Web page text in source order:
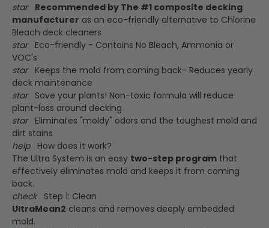
star
Recommended by The #1 composite decking
manufacturer as an eco-friendly alternative to Chlorine
Bleach deck cleaners
star
Eco-friendly - Contains No Bleach, Ammonia or
VOC's
star
Keeps the mold from coming back- Reduces yearly
deck maintenance
star
Save your plants! Non-toxic formula will reduce
plant-loss around decking
star
Eliminates "moldy" odors and the toughest mold and
dirt stains
help
How does it work?
The Ultra System is an easy two-step program that
effectively eliminates mold and keeps it from coming
back.
check
Step 1: Clean
UltraMean2 cleans and removes deeply embedded
mold.